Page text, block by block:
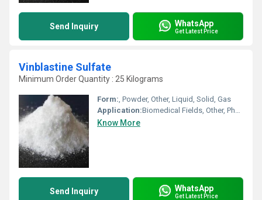
Send Inquiry WhatsApp
Get Latest Price
Vinblastine Sulfate
Minimum Order Quantity : 25 Kilograms
Form:, Powder, Other, Liquid, Solid, Gas
Application:Biomedical Fields, Other, Pharmaceutical Industry, Cosmetic Industry, Animal Pharmaceutical
Know More
Send Inquiry WhatsApp
Get Latest Price